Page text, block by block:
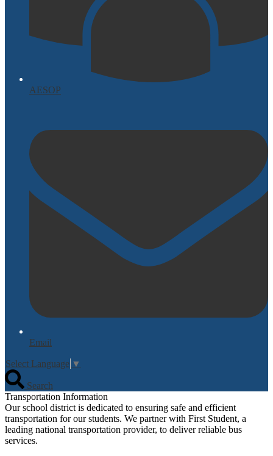
AESOP
Email
Select Language ▼
Search
Transportation Information
Our school district is dedicated to ensuring safe and efficient
transportation for our students. We partner with First Student, a
leading national transportation provider, to deliver reliable bus
services.